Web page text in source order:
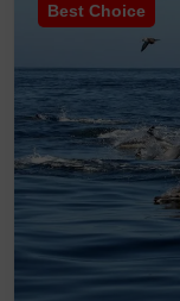
Best Choice